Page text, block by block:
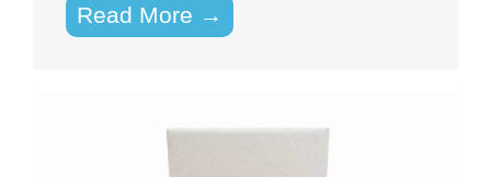
Read More →